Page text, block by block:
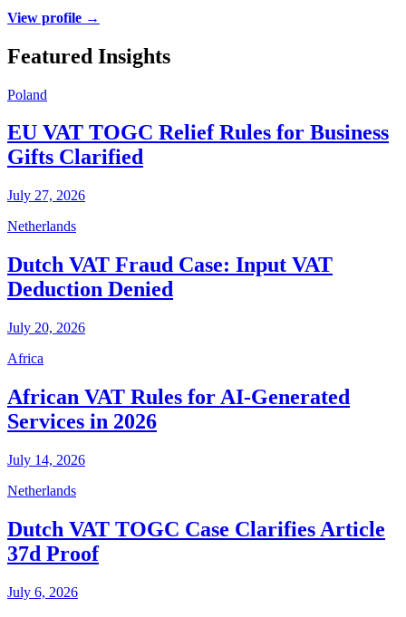
View profile →
Featured Insights
Poland
EU VAT TOGC Relief Rules for Business
Gifts Clarified
July 27, 2026
Netherlands
Dutch VAT Fraud Case: Input VAT
Deduction Denied
July 20, 2026
Africa
African VAT Rules for AI-Generated
Services in 2026
July 14, 2026
Netherlands
Dutch VAT TOGC Case Clarifies Article
37d Proof
July 6, 2026